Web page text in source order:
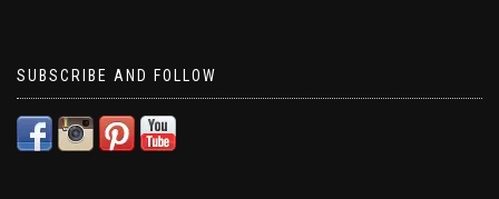
SUBSCRIBE AND FOLLOW